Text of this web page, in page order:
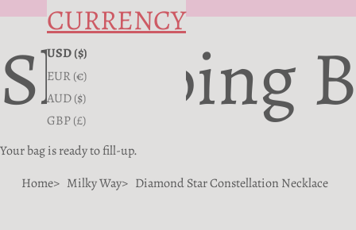
CURRENCY
USD ($)
EUR (€)
AUD ($)
GBP (£)
Shopping
Your bag is ready to fill-up.
Home
Milky Way Diamond Star Constellation Necklace